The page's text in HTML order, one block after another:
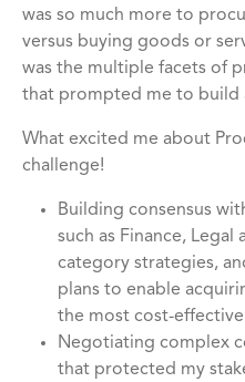
was so much more to
versus buying goods or
was the multiple facets of
that prompted me to build
What excited me about
challenge!
Building consensus
such as Finance, Legal
category strategies,
plans to enable
the most cost-effective
Negotiating complex
that protected my